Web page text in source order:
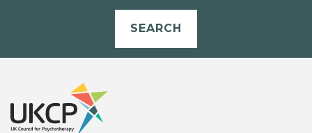
SEARCH